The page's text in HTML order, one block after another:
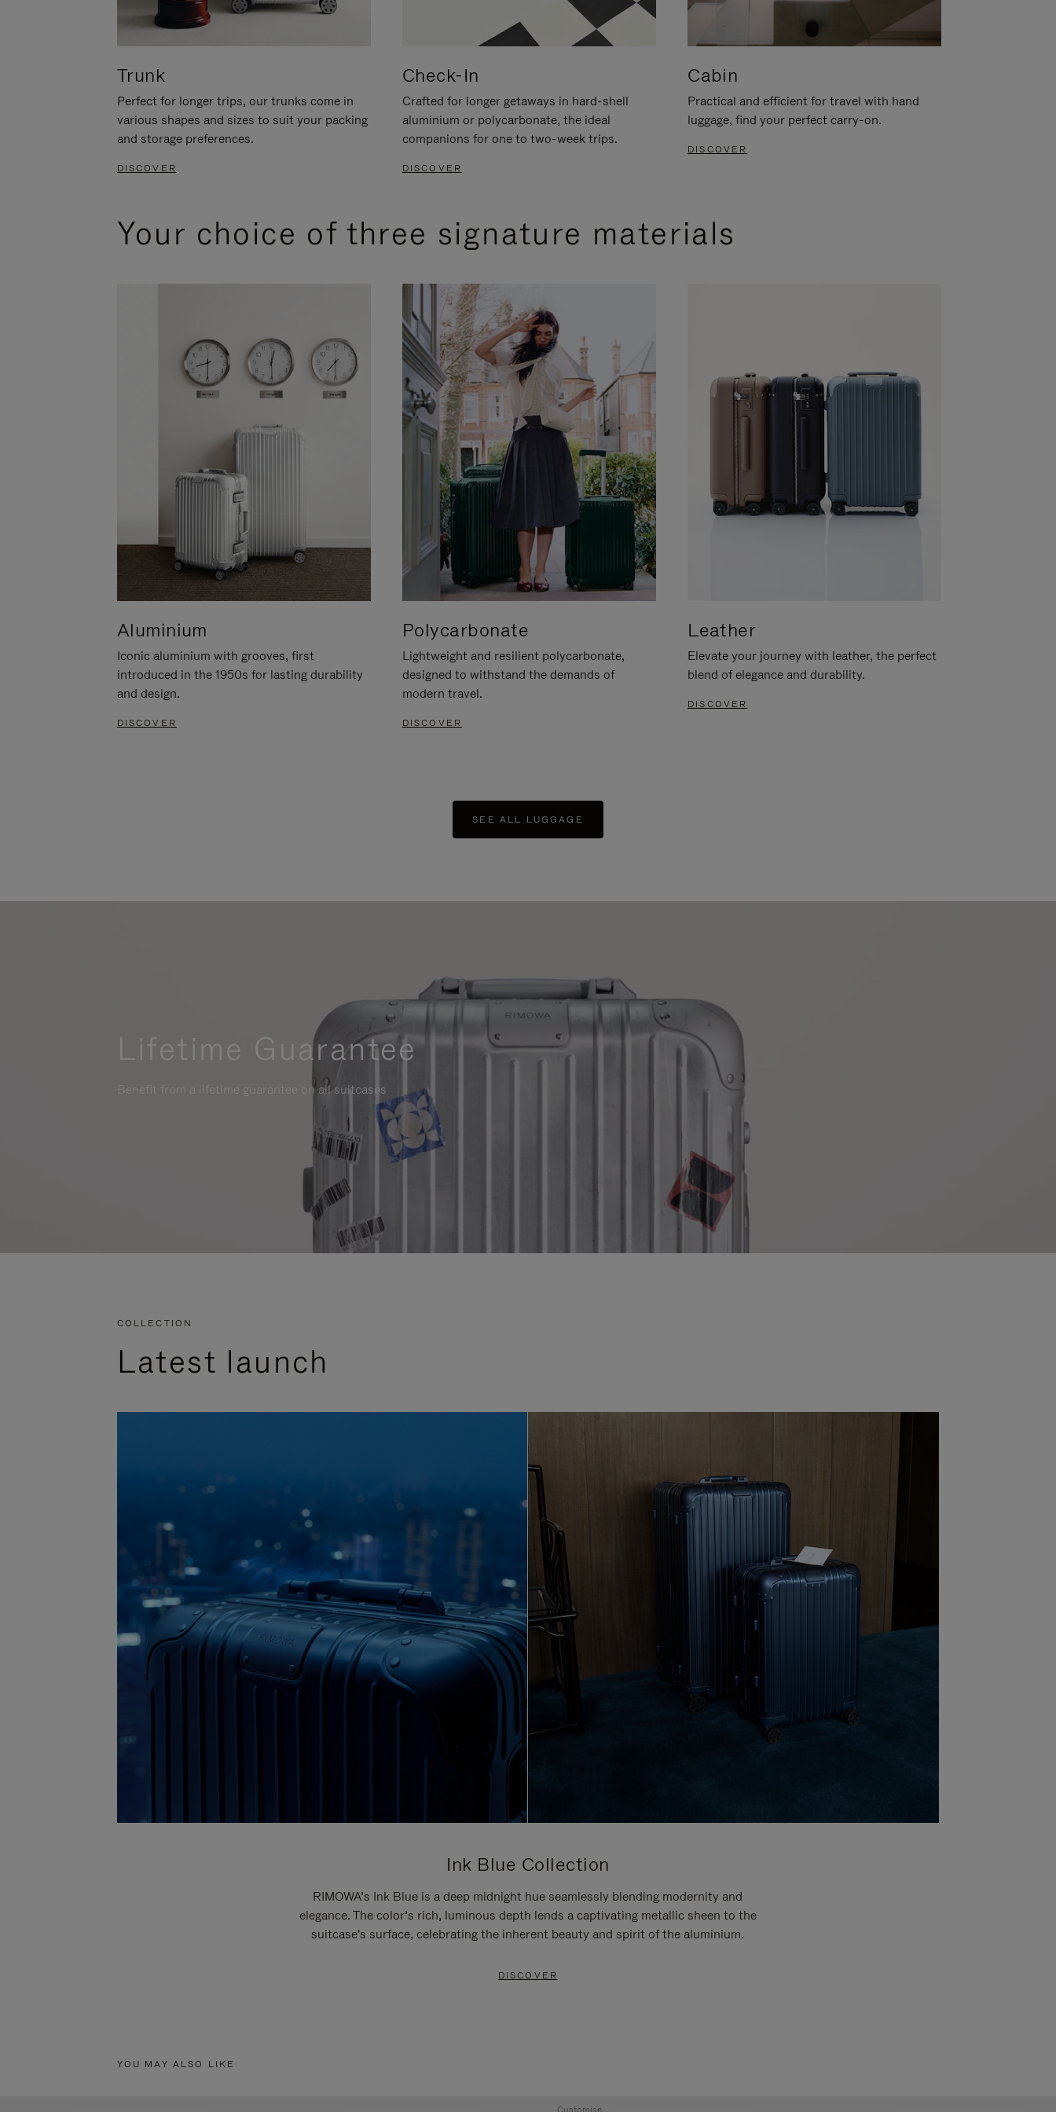
Trunk
Perfect for longer trips, our trunks come in
various shapes and sizes to suit your packing
and storage preferences.
DISCOVER
Check-In
Crafted for longer getaways in hard-shell
aluminium or polycarbonate, the ideal
companions for one to two-week trips.
DISCOVER
Cabin
Practical and efficient for travel with hand
luggage, find your perfect carry-on.
DISCOVER
Your choice of three signature materials
Aluminium
Iconic aluminium with grooves, first
introduced in the 1950s for lasting durability
and design.
DISCOVER
Polycarbonate
Lightweight and resilient polycarbonate,
designed to withstand the demands of
modern travel.
DISCOVER
Leather
Elevate your journey with leather, the perfect
blend of elegance and durability.
DISCOVER
SEE ALL LUGGAGE
Lifetime Guarantee
Benefit from a lifetime guarantee on all suitcases
COLLECTION
Latest launch
Ink Blue Collection
RIMOWA’s Ink Blue is a deep midnight hue seamlessly blending modernity and
elegance. The color’s rich, luminous depth lends a captivating metallic sheen to the
suitcase's surface, celebrating the inherent beauty and spirit of the aluminium.
DISCOVER
YOU MAY ALSO LIKE